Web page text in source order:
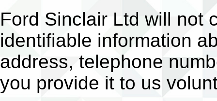
Ford Sinclair Ltd will not
identifiable information
address, telephone
you provide it to us